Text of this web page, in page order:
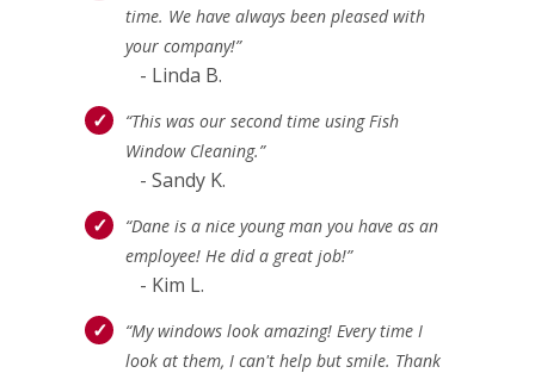
time. We have always been pleased with
your company!”
- Linda B.
“This was our second time using Fish
Window Cleaning.”
- Sandy K.
“Dane is a nice young man you have as an
employee! He did a great job!”
- Kim L.
“My windows look amazing! Every time I
look at them, I can't help but smile. Thank